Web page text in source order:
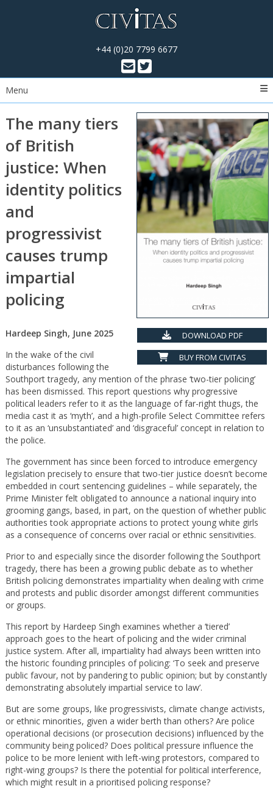
+44 (0)20 7799 6677
Menu
DOWNLOAD PDF
BUY FROM CIVITAS
The many tiers
of British
justice: When
identity politics
and
progressivist
causes trump
impartial
policing
Hardeep Singh, June 2025
In the wake of the civil
disturbances following the
Southport tragedy, any mention of the phrase ‘two-tier policing’
has been dismissed. This report questions why progressive
political leaders refer to it as the language of far-right thugs, the
media cast it as ‘myth’, and a high-profile Select Committee refers
to it as an ‘unsubstantiated’ and ‘disgraceful’ concept in relation to
the police.
The government has since been forced to introduce emergency
legislation precisely to ensure that two-tier justice doesn’t become
embedded in court sentencing guidelines – while separately, the
Prime Minister felt obligated to announce a national inquiry into
grooming gangs, based, in part, on the question of whether public
authorities took appropriate actions to protect young white girls
as a consequence of concerns over racial or ethnic sensitivities.
Prior to and especially since the disorder following the Southport
tragedy, there has been a growing public debate as to whether
British policing demonstrates impartiality when dealing with crime
and protests and public disorder amongst different communities
or groups.
This report by Hardeep Singh examines whether a ‘tiered’
approach goes to the heart of policing and the wider criminal
justice system. After all, impartiality had always been written into
the historic founding principles of policing: ‘To seek and preserve
public favour, not by pandering to public opinion; but by constantly
demonstrating absolutely impartial service to law’.
But are some groups, like progressivists, climate change activists,
or ethnic minorities, given a wider berth than others? Are police
operational decisions (or prosecution decisions) influenced by the
community being policed? Does political pressure influence the
police to be more lenient with left-wing protestors, compared to
right-wing groups? Is there the potential for political interference,
which might result in a prioritised policing response?